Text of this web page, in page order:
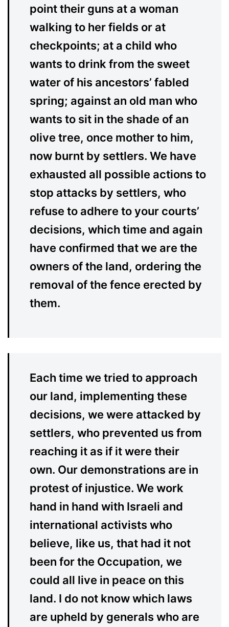
point their guns at a woman
walking to her fields or at
checkpoints; at a child who
wants to drink from the sweet
water of his ancestors’ fabled
spring; against an old man who
wants to sit in the shade of an
olive tree, once mother to him,
now burnt by settlers. We have
exhausted all possible actions to
stop attacks by settlers, who
refuse to adhere to your courts’
decisions, which time and again
have confirmed that we are the
owners of the land, ordering the
removal of the fence erected by
them.
Each time we tried to approach
our land, implementing these
decisions, we were attacked by
settlers, who prevented us from
reaching it as if it were their
own. Our demonstrations are in
protest of injustice. We work
hand in hand with Israeli and
international activists who
believe, like us, that had it not
been for the Occupation, we
could all live in peace on this
land. I do not know which laws
are upheld by generals who are